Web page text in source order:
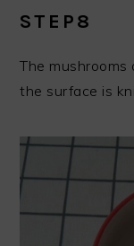
STEP8
The
the surface is